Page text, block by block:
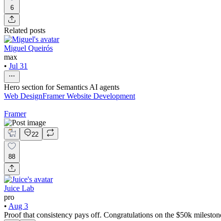
6
Related posts
Miguel Queirós
max
• Jul 31
Hero section for Semantics AI agents
Web DesignFramer Website Development
Framer
22
88
Juice Lab
pro
• Aug 3
Proof that consistency pays off. Congratulations on the $50k